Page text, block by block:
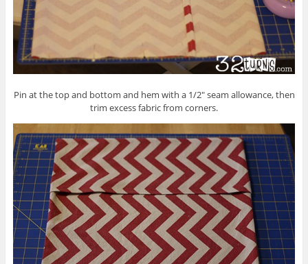
Pin at the top and bottom and hem with a 1/2″ seam allowance, then
trim excess fabric from corners.